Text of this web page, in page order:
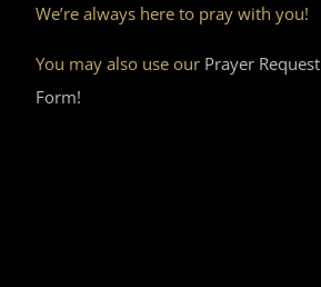
We’re always here to pray with you!
You may also use our Prayer Request
Form!